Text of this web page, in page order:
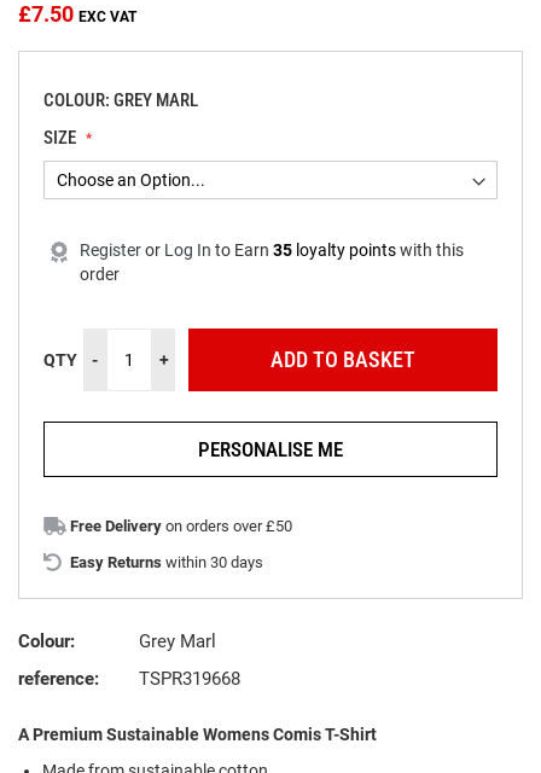
£7.50
COLOUR: GREY MARL
SIZE
Register or Log In to Earn 35 loyalty points with this
order
QTY - + ADD TO BASKET
PERSONALISE ME
Free Delivery on orders over £50
Easy Returns within 30 days
Colour:
Grey Marl
reference:
TSPR319668
A Premium Sustainable Womens Comis T-Shirt